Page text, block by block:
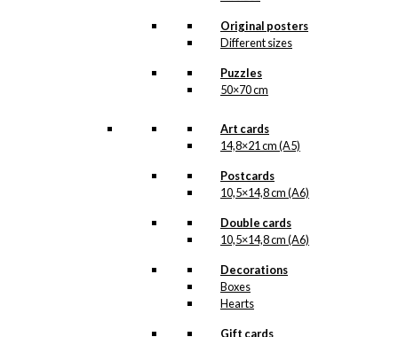
Original posters
Different sizes
Puzzles
50×70 cm
Art cards
14,8×21 cm (A5)
Postcards
10,5×14,8 cm (A6)
Double cards
10,5×14,8 cm (A6)
Decorations
Boxes
Hearts
Gift cards
may
page